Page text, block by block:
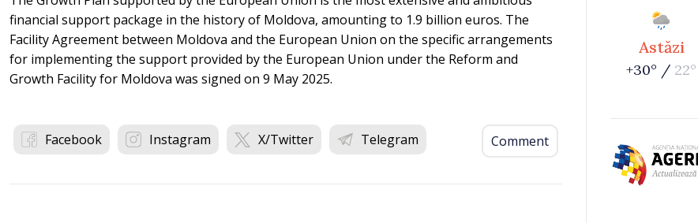
financial support package in the history of Moldova, amounting to 1.9 billion euros. The
Facility Agreement between Moldova and the European Union on the specific arrangements
for implementing the support provided by the European Union under the Reform and
Growth Facility for Moldova was signed on 9 May 2025.
Facebook Instagram X/Twitter Telegram Comment
Astăzi
+30° / 22°